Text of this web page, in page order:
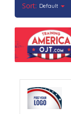
Sort: Default